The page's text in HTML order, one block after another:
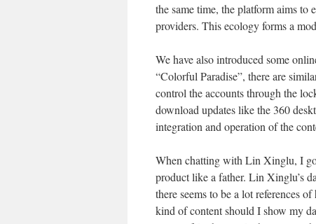
the same time, the platform aims
providers. This ecology forms a
We have also introduced some
“Colorful Paradise”, there are
control the accounts through the
download updates like the 360
integration and operation of the
When chatting with Lin Xinglu, I
product like a father. Lin Xinglu’s
there seems to be a lot references
kind of content should I show my